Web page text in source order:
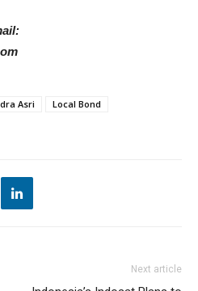
Asri
Local Bond
Next article